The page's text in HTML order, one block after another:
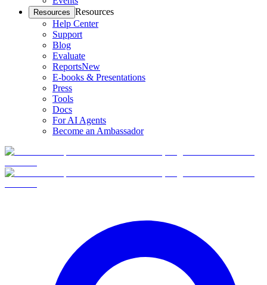
Resources Resources
Help Center
Support
Blog
Evaluate
ReportsNew
E-books & Presentations
Press
Tools
Docs
For AI Agents
Become an Ambassador